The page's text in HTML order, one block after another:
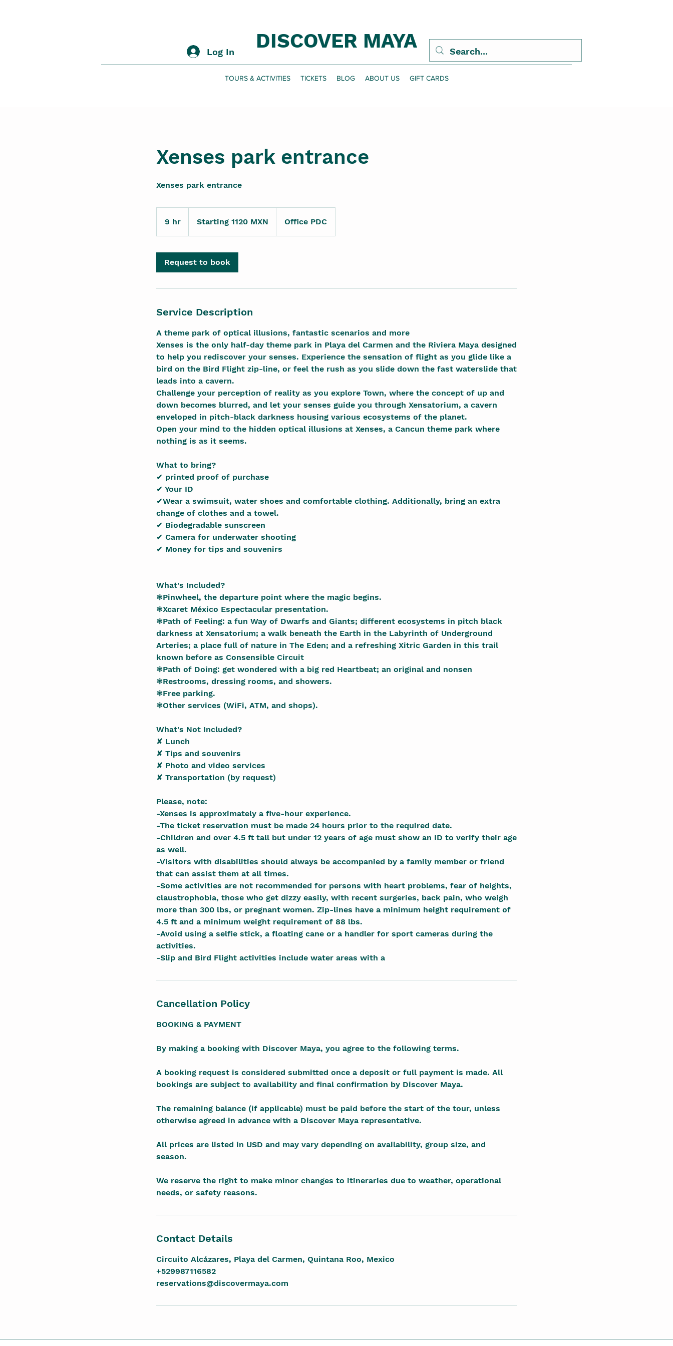
Log In DISCOVER MAYA
TOURS & ACTIVITIES TICKETS BLOG ABOUT US GIFT CARDS
Xenses park entrance
Xenses park entrance
9 hr
h
MXNStarting 1120 MXN Office PDC
Request to book
Service Description
A theme park of optical illusions, fantastic scenarios and more
Xenses is the only half-day theme park in Playa del Carmen and the Riviera Maya designed
to help you rediscover your senses. Experience the sensation of flight as you glide like a
bird on the Bird Flight zip-line, or feel the rush as you slide down the fast waterslide that
leads into a cavern.
Challenge your perception of reality as you explore Town, where the concept of up and
down becomes blurred, and let your senses guide you through Xensatorium, a cavern
enveloped in pitch-black darkness housing various ecosystems of the planet.
Open your mind to the hidden optical illusions at Xenses, a Cancun theme park where
nothing is as it seems.
What to bring?
✔ printed proof of purchase
✔ Your ID
✔Wear a swimsuit, water shoes and comfortable clothing. Additionally, bring an extra
change of clothes and a towel.
✔ Biodegradable sunscreen
✔ Camera for underwater shooting
✔ Money for tips and souvenirs
What's Included?
❃Pinwheel, the departure point where the magic begins.
❃Xcaret México Espectacular presentation.
❃Path of Feeling: a fun Way of Dwarfs and Giants; different ecosystems in pitch black
darkness at Xensatorium; a walk beneath the Earth in the Labyrinth of Underground
Arteries; a place full of nature in The Eden; and a refreshing Xitric Garden in this trail
known before as Consensible Circuit
❃Path of Doing: get wondered with a big red Heartbeat; an original and nonsen
❃Restrooms, dressing rooms, and showers.
❃Free parking.
❃Other services (WiFi, ATM, and shops).
What's Not Included?
✘ Lunch
✘ Tips and souvenirs
✘ Photo and video services
✘ Transportation (by request)
Please, note:
-Xenses is approximately a five-hour experience.
-The ticket reservation must be made 24 hours prior to the required date.
-Children and over 4.5 ft tall but under 12 years of age must show an ID to verify their age
as well.
-Visitors with disabilities should always be accompanied by a family member or friend
that can assist them at all times.
-Some activities are not recommended for persons with heart problems, fear of heights,
claustrophobia, those who get dizzy easily, with recent surgeries, back pain, who weigh
more than 300 lbs, or pregnant women. Zip-lines have a minimum height requirement of
4.5 ft and a minimum weight requirement of 88 lbs.
-Avoid using a selfie stick, a floating cane or a handler for sport cameras during the
activities.
-Slip and Bird Flight activities include water areas with a
Cancellation Policy
BOOKING & PAYMENT
By making a booking with Discover Maya, you agree to the following terms.
A booking request is considered submitted once a deposit or full payment is made. All
bookings are subject to availability and final confirmation by Discover Maya.
The remaining balance (if applicable) must be paid before the start of the tour, unless
otherwise agreed in advance with a Discover Maya representative.
All prices are listed in USD and may vary depending on availability, group size, and
season.
We reserve the right to make minor changes to itineraries due to weather, operational
needs, or safety reasons.
Contact Details
Circuito Alcázares, Playa del Carmen, Quintana Roo, Mexico
+529987116582
reservations@discovermaya.com